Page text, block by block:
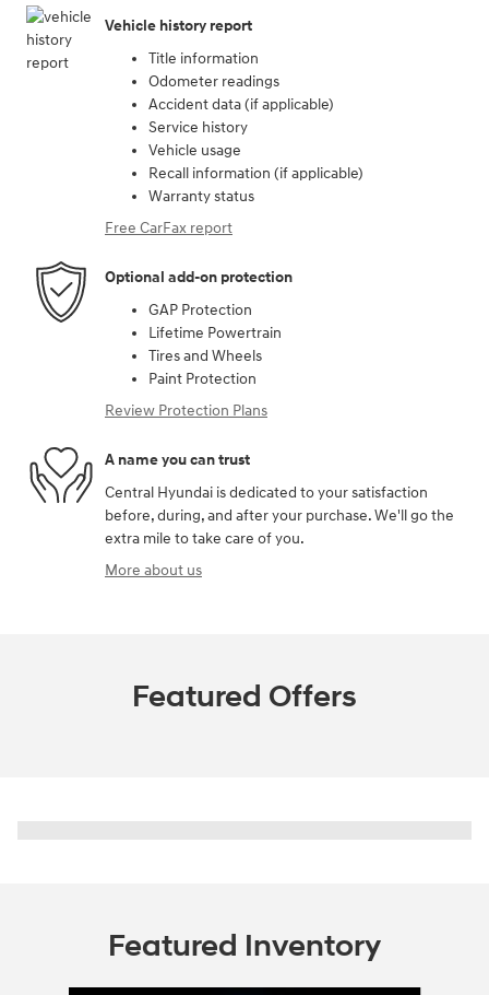
Vehicle history report
Title information
Odometer readings
Accident data (if applicable)
Service history
Vehicle usage
Recall information (if applicable)
Warranty status
Free CarFax report
Optional add-on protection
GAP Protection
Lifetime Powertrain
Tires and Wheels
Paint Protection
Review Protection Plans
A name you can trust
Central Hyundai is dedicated to your satisfaction
before, during, and after your purchase. We'll go the
extra mile to take care of you.
More about us
Featured Offers
Featured Inventory